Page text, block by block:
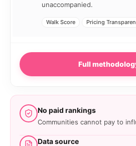
unaccompanied.
Walk Score Pricing
Full
No paid rankings
Communities cannot pay to
Data source